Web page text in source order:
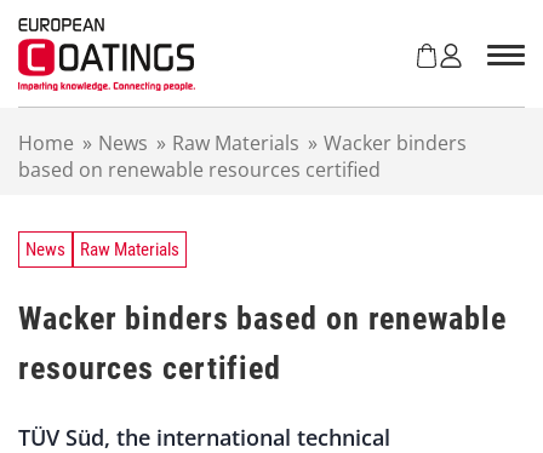
Home » News » Raw Materials » Wacker binders
based on renewable resources certified
News Raw Materials
Wacker binders based on renewable
resources certified
TÜV Süd, the international technical